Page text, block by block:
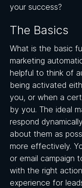
your success?
The Basics
What is the basic
marketing
helpful to think of
being activated
you, or when a
by you. The ideal
respond
about them as
more effectively.
or email campaign
with the right
experience for